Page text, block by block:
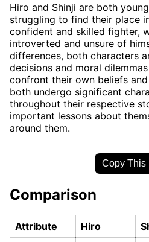
Hiro and Shinji are both
struggling to find their place
confident and skilled fighter,
introverted and unsure of
differences, both characters
decisions and moral
confront their own beliefs
both undergo significant
throughout their respective
important lessons about
around them.
Copy This
Comparison
Attribute Hiro